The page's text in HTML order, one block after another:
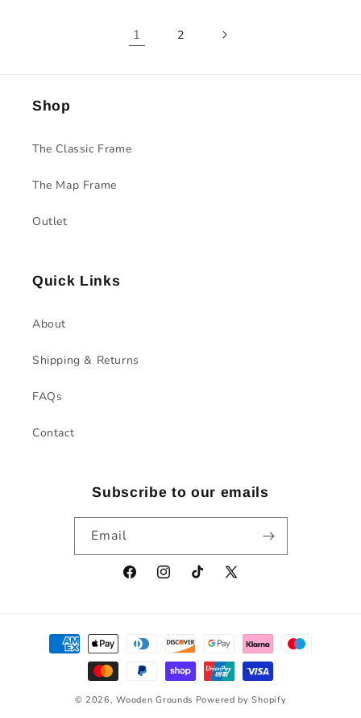
1 2
Shop
The Classic Frame
The Map Frame
Outlet
Quick Links
About
Shipping & Returns
FAQs
Contact
Subscribe to our emails
Email
FacebookInstagramTikTok X
Payment
methods
© 2026,Wooden Grounds Powered by Shopify